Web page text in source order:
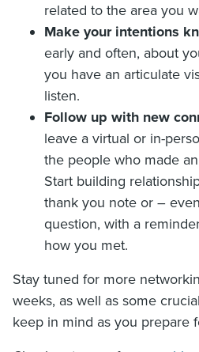
related to the area you
Make your intentions
early and often, about
you have an articulate
listen.
Follow up with new
leave a virtual or in-
the people who made
Start building
thank you note or –
question, with a
how you met.
Stay tuned for more
weeks, as well as some
keep in mind as you prepare